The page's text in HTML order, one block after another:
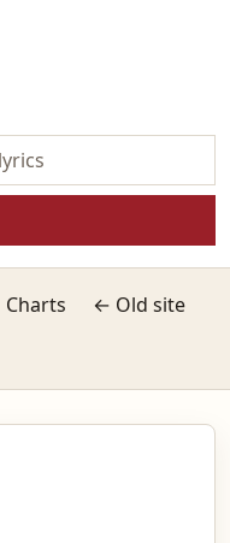
Charts
← Old site